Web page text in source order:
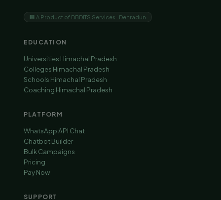
🏢 A Product of DBDITS Services · Dehradun
EDUCATION
Universities Himachal Pradesh
Colleges Himachal Pradesh
Schools Himachal Pradesh
Coaching Himachal Pradesh
PLATFORM
WhatsApp API Chat
Chatbot Builder
Bulk Campaigns
Pricing
Pay Now
SUPPORT